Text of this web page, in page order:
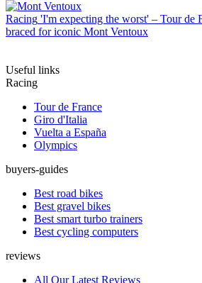
Racing 'I'm expecting the worst' – Tour de
braced for iconic Mont Ventoux
Useful links
Racing
Tour de France
Giro d'Italia
Vuelta a España
Olympics
buyers-guides
Best road bikes
Best gravel bikes
Best smart turbo trainers
Best cycling computers
reviews
All Our Latest Reviews